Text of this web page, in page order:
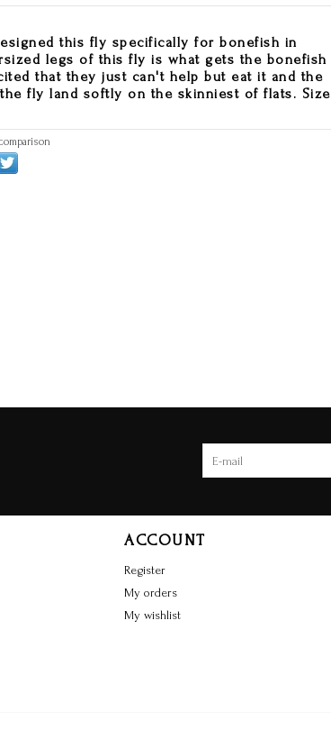
this fly specifically for bonefish in
legs of this fly is what gets the bonefish
that they just can't help but eat it and the
fly land softly on the skinniest of flats. Size
ACCOUNT
Register
My orders
My wishlist